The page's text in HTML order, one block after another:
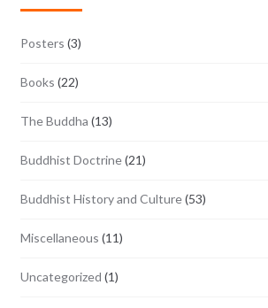
Posters (3)
Books (22)
The Buddha (13)
Buddhist Doctrine(21)
Buddhist History and Culture(53)
Miscellaneous (11)
Uncategorized (1)